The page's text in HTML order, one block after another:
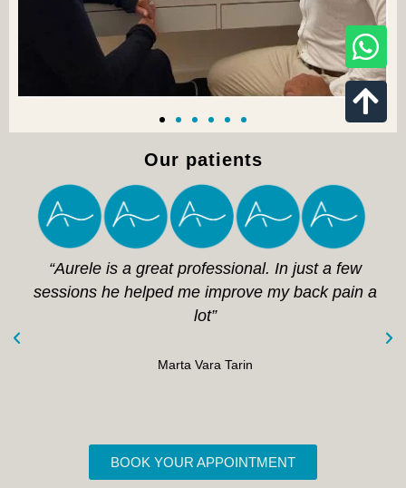
Our patients
“Aurele is a great professional. In just a few
sessions he helped me improve my back pain a
lot”
Marta Vara Tarin
BOOK YOUR APPOINTMENT